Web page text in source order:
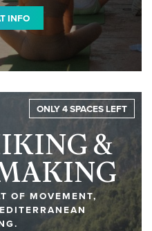
INFO
ONLY 4 SPACES LEFT
&
OF MOVEMENT,